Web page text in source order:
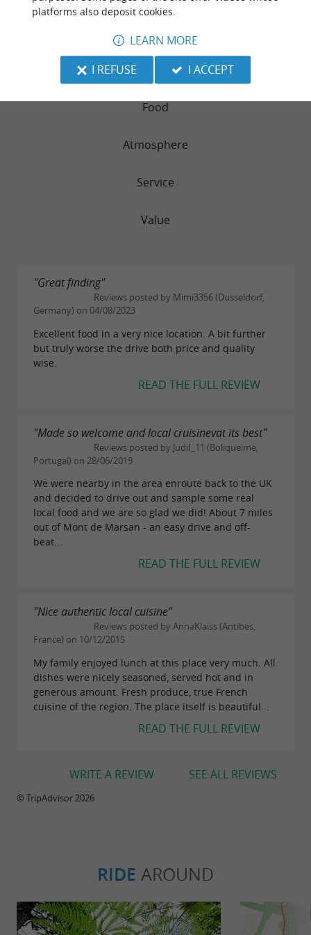
AUBERGE DU GRAND MEGNOS
242 reviews
RATING SUMMARY
Food
Atmosphere
Service
Value
"Great finding"
Reviews posted by Mimi3356 (Dusseldorf,
Germany) on 04/08/2023
Excellent food in a very nice location. A bit further
but truly worse the drive both price and quality
wise.
READ THE FULL REVIEW
"Made so welcome and local cruisinevat its best"
Reviews posted by JudiI_11 (Boliqueime,
Portugal) on 28/06/2019
We were nearby in the area enroute back to the UK
and decided to drive out and sample some real
local food and we are so glad we did! About 7 miles
out of Mont de Marsan - an easy drive and off-
beat...
READ THE FULL REVIEW
"Nice authentic local cuisine"
Reviews posted by AnnaKlaiss (Antibes,
France) on 10/12/2015
My family enjoyed lunch at this place very much. All
dishes were nicely seasoned, served hot and in
generous amount. Fresh produce, true French
cuisine of the region. The place itself is beautiful...
READ THE FULL REVIEW
SEE ALL REVIEWS
WRITE A REVIEW
© TripAdvisor 2026
RIDE AROUND
platforms also deposit cookies.
LEARN MORE
I REFUSE
I ACCEPT